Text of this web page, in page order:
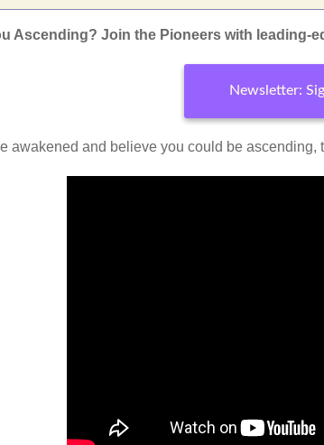
Ascending? Join the Pioneers with leading-
Newsletter:
awakened and believe you could be